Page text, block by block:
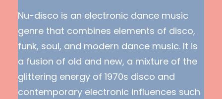
Nu-disco is an electronic dance music
genre that combines elements of disco,
funk, soul, and modern dance music. It is
a fusion of old and new, a mixture of the
glittering energy of 1970s disco and
contemporary electronic influences such